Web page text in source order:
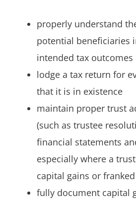
properly understand
potential beneficiaries
intended tax outcomes
lodge a tax return for
that it is in existence
maintain proper trust
(such as trustee
financial statements
especially where a
capital gains or
fully document capital